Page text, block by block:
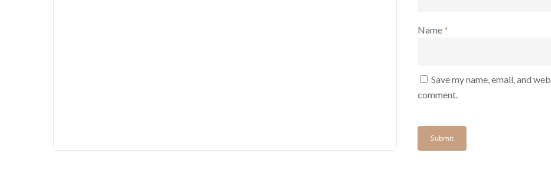
Name *
Save my name, email, and
comment.